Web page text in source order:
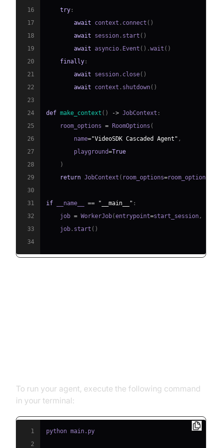
16
try :
17
await context . connect ( )
18
await session . start ( )
19
await asyncio . Event ( ) .wait ( )
20
finally :
21
await session . close( )
22
await context . shutdown( )
23
24
def make_context ( ) -> JobContext :
25
    room_options
= RoomOptions (
26
        name
="VideoSDK Cascaded Agent" ,
27
        playground
=True
28
)
29
return JobContext ( room_options=room_options
30
31
if __name__ == "__main__" :
32
    job
= WorkerJob(entrypoint=start_session ,
33
    job
. start ( )
34
To run your agent, execute the following command
in your terminal:
1
2